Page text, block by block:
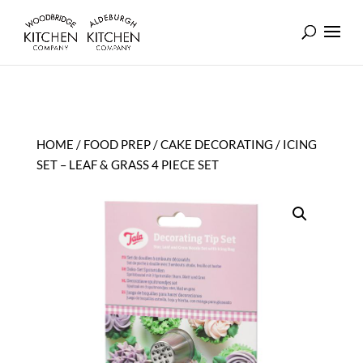
HOME / FOOD PREP/CAKE DECORATING / ICING
SET – LEAF & GRASS 4 PIECE SET